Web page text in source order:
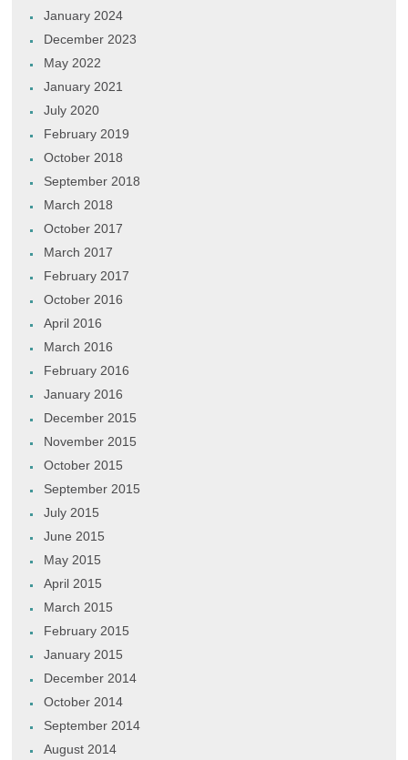
January 2024
December 2023
May 2022
January 2021
July 2020
February 2019
October 2018
September 2018
March 2018
October 2017
March 2017
February 2017
October 2016
April 2016
March 2016
February 2016
January 2016
December 2015
November 2015
October 2015
September 2015
July 2015
June 2015
May 2015
April 2015
March 2015
February 2015
January 2015
December 2014
October 2014
September 2014
August 2014